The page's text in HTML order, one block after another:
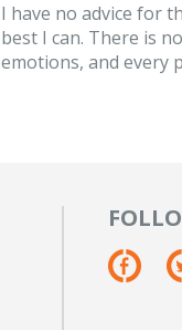
I have no advice for
best I can. There is
emotions, and every